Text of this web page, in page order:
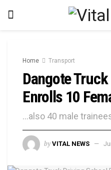
Home Transport
Dangote
Enrolls 10
...also 40 male
by VITAL NEWS